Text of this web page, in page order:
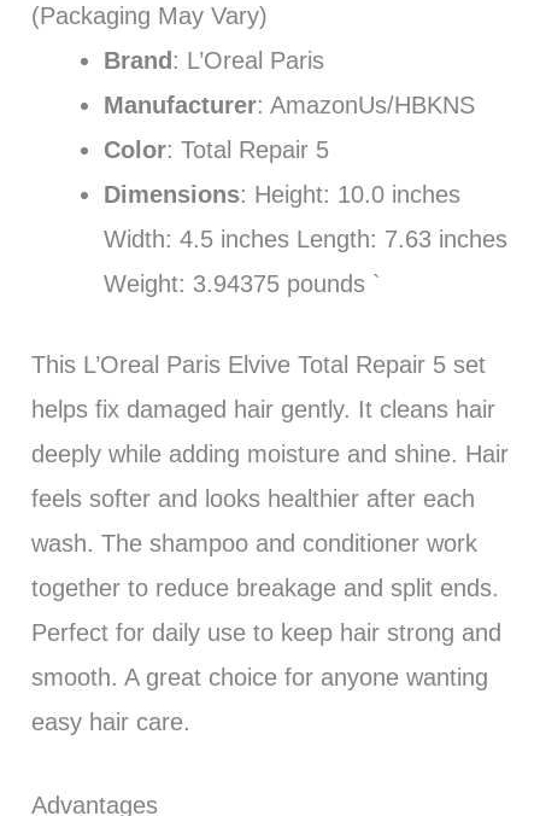
(Packaging May Vary)
Brand: L’Oreal Paris
Manufacturer: AmazonUs/HBKNS
Color: Total Repair 5
Dimensions: Height: 10.0 inches
Width: 4.5 inches Length: 7.63 inches
Weight: 3.94375 pounds `
This L’Oreal Paris Elvive Total Repair 5 set
helps fix damaged hair gently. It cleans hair
deeply while adding moisture and shine. Hair
feels softer and looks healthier after each
wash. The shampoo and conditioner work
together to reduce breakage and split ends.
Perfect for daily use to keep hair strong and
smooth. A great choice for anyone wanting
easy hair care.
Advantages